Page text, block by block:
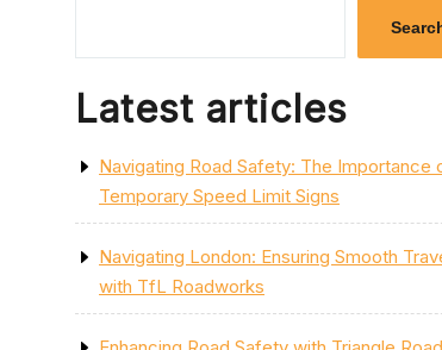
Latest articles
Navigating Road Safety: The Importance
Temporary Speed Limit Signs
Navigating London: Ensuring Smooth
with TfL Roadworks